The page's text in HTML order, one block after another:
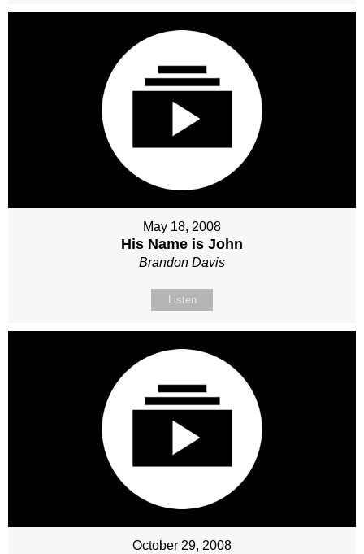
May 18, 2008
His Name is John
Brandon Davis
Listen
October 29, 2008